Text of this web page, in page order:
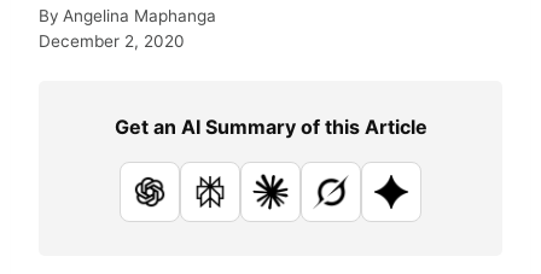
By Angelina Maphanga
December 2, 2020
Get an AI Summary of this Article
ChatGPTPerplexityClaudeGrok Google AI